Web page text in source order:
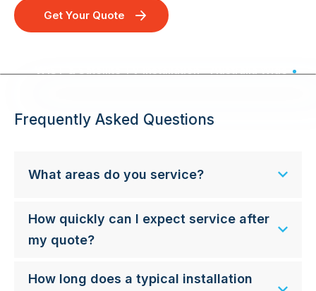
Get Your Quote
VAST & Satellite TV Installation - Australia Wide
Frequently Asked Questions
What areas do you service?
How quickly can I expect service after
my quote?
How long does a typical installation